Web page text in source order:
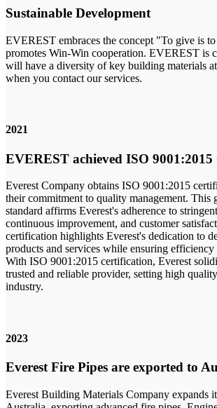
Sustainable Development
EVEREST embraces the concept "To give is
promotes Win-Win cooperation. EVEREST is
will have a diversity of key building materials
when you contact our services.
2021
EVEREST achieved ISO
Everest Company obtains ISO 9001:2015
their commitment to quality management. This
standard affirms Everest's adherence to
continuous improvement, and customer
certification highlights Everest's dedication to
products and services while ensuring efficiency
With ISO 9001:2015 certification, Everest
trusted and reliable provider, setting high
industry.
2023
Everest Fire Pipes are exported to
Everest Building Materials Company expands